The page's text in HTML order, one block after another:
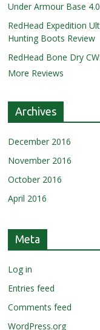
Under Armour Base
RedHead Expedition
Hunting Boots Review
RedHead Bone Dry
More Reviews
Archives
December 2016
November 2016
October 2016
April 2016
Meta
Log in
Entries feed
Comments feed
WordPress.org